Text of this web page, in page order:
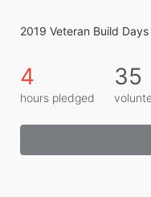
2019 Veteran Build Days
4
hours pledged
35